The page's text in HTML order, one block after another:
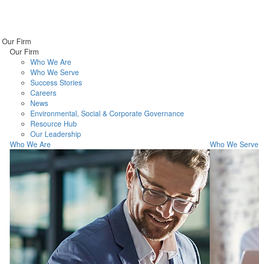
Our Firm
Our Firm
Who We Are
Who We Serve
Success Stories
Careers
News
Environmental, Social & Corporate Governance
Resource Hub
Our Leadership
Who We Are
Who We Serve